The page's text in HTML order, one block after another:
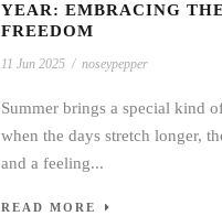
YEAR: EMBRACING
FREEDOM
11 Jun 2025 / noseypepper
Summer brings a special kind
when the days stretch longer,
and a feeling...
READ MORE